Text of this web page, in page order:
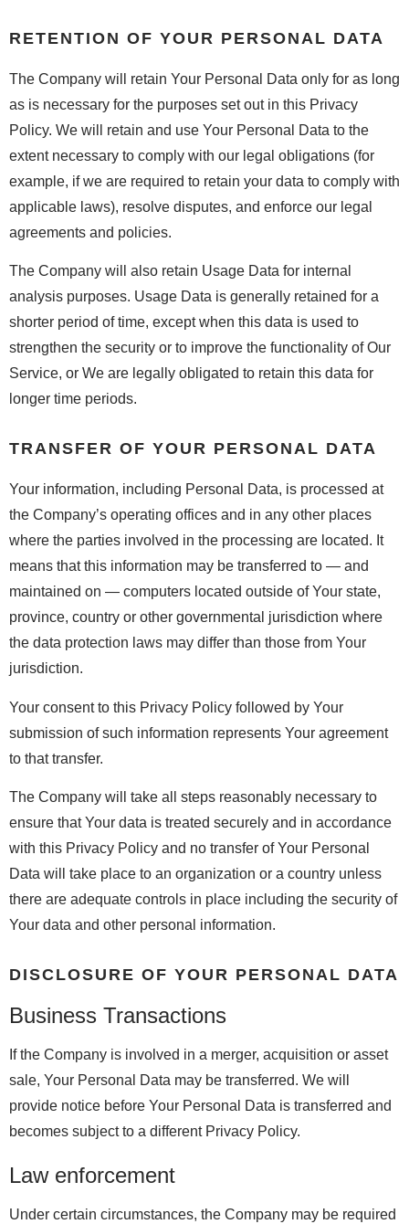
RETENTION OF YOUR PERSONAL DATA
The Company will retain Your Personal Data only for as long
as is necessary for the purposes set out in this Privacy
Policy. We will retain and use Your Personal Data to the
extent necessary to comply with our legal obligations (for
example, if we are required to retain your data to comply with
applicable laws), resolve disputes, and enforce our legal
agreements and policies.
The Company will also retain Usage Data for internal
analysis purposes. Usage Data is generally retained for a
shorter period of time, except when this data is used to
strengthen the security or to improve the functionality of Our
Service, or We are legally obligated to retain this data for
longer time periods.
TRANSFER OF YOUR PERSONAL DATA
Your information, including Personal Data, is processed at
the Company’s operating offices and in any other places
where the parties involved in the processing are located. It
means that this information may be transferred to — and
maintained on — computers located outside of Your state,
province, country or other governmental jurisdiction where
the data protection laws may differ than those from Your
jurisdiction.
Your consent to this Privacy Policy followed by Your
submission of such information represents Your agreement
to that transfer.
The Company will take all steps reasonably necessary to
ensure that Your data is treated securely and in accordance
with this Privacy Policy and no transfer of Your Personal
Data will take place to an organization or a country unless
there are adequate controls in place including the security of
Your data and other personal information.
DISCLOSURE OF YOUR PERSONAL DATA
Business Transactions
If the Company is involved in a merger, acquisition or asset
sale, Your Personal Data may be transferred. We will
provide notice before Your Personal Data is transferred and
becomes subject to a different Privacy Policy.
Law enforcement
Under certain circumstances, the Company may be required